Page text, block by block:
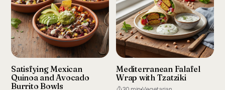
Satisfying Mexican
Quinoa and Avocado
Burrito Bowls
Mediterranean Falafel
Wrap with Tzatziki